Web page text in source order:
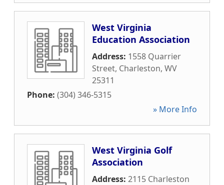
West Virginia
Education Association
Address: 1558 Quarrier
Street, Charleston, WV
25311
Phone: (304) 346-5315
» More Info
West Virginia Golf
Association
Address: 2115 Charleston